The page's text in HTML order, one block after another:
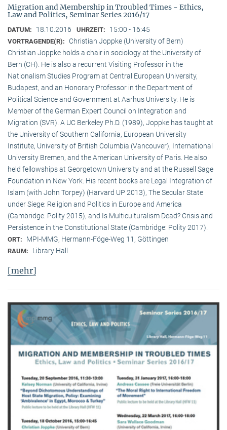
Migration and Membership in Troubled Times - Ethics,
Law and Politics, Seminar Series 2016/17
DATUM: 18.10.2016 UHRZEIT: 15:00 - 16:45
VORTRAGENDE(R):
Christian Joppke (University of Bern)
Christian Joppke holds a chair in sociology at the University of
Bern (CH). He is also a recurrent Visiting Professor in the
Nationalism Studies Program at Central European University,
Budapest, and an Honorary Professor in the Department of
Political Science and Government at Aarhus University. He is
Member of the German Expert Council on Integration and
Migration (SVR). A UC Berkeley Ph.D. (1989), Joppke has taught at
the University of Southern California, European University
Institute, University of British Columbia (Vancouver), International
University Bremen, and the American University of Paris. He also
held fellowships at Georgetown University and at the Russell Sage
Foundation in New York. His recent books are Legal Integration of
Islam (with John Torpey) (Harvard UP 2013), The Secular State
under Siege: Religion and Politics in Europe and America
(Cambridge: Polity 2015), and Is Multiculturalism Dead? Crisis and
Persistence in the Constitutional State (Cambridge: Polity 2017).
ORT: MPI-MMG, Hermann-Föge-Weg 11, Göttingen
RAUM: Library Hall
[mehr]